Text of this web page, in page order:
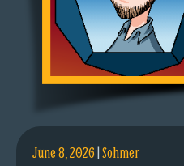
June 8, 2026|Sohmer